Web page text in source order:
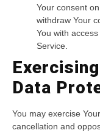
Your consent
withdraw Your
You with
Service.
Data
You may exercise
cancellation and